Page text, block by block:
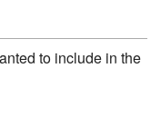
to include in the